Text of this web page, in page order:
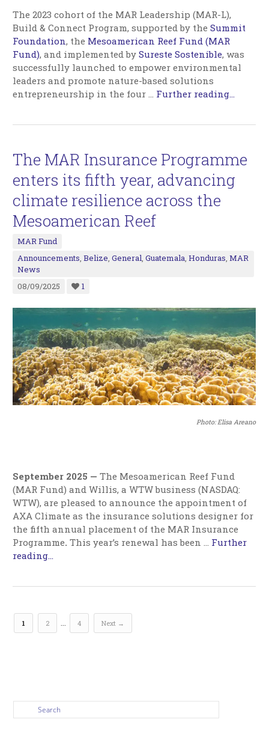
The 2023 cohort of the MAR Leadership (MAR-L),
Build & Connect Program, supported by theSummit
Foundation, the Mesoamerican Reef Fund (MAR
Fund), and implemented bySureste Sostenible, was
successfully launched to empower environmental
leaders and promote nature-based solutions
entrepreneurship in the four… Further reading...
The MAR Insurance Programme
enters its fifth year, advancing
climate resilience across the
Mesoamerican Reef
MAR Fund
Announcements,Belize,General,Guatemala,Honduras,MAR
News
08/09/2025
1
Photo: Elisa Areano
September 2025 —The Mesoamerican Reef Fund
(MAR Fund) and Willis, a WTW business (NASDAQ:
WTW), are pleased to announce the appointment of
AXA Climate as the insurance solutions designer for
the fifth annual placement of the MAR Insurance
Programme.This year’s renewal has been … Further
reading...
1 2 4 Next →